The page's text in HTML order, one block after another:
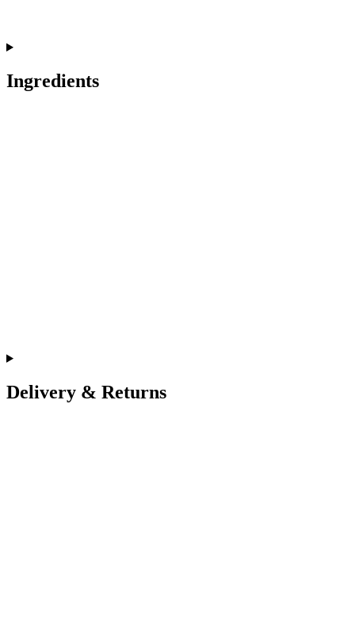
Ingredients
Delivery & Returns